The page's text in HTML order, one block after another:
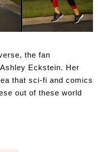
the fan
Eckstein. Her
that sci-fi and comics
out of these world